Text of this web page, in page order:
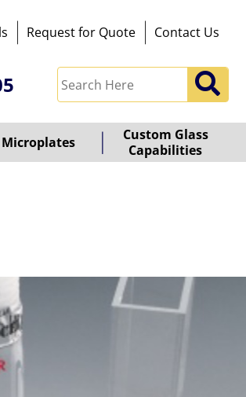
Request for Quote Contact Us
Microplates
Custom Glass
Capabilities